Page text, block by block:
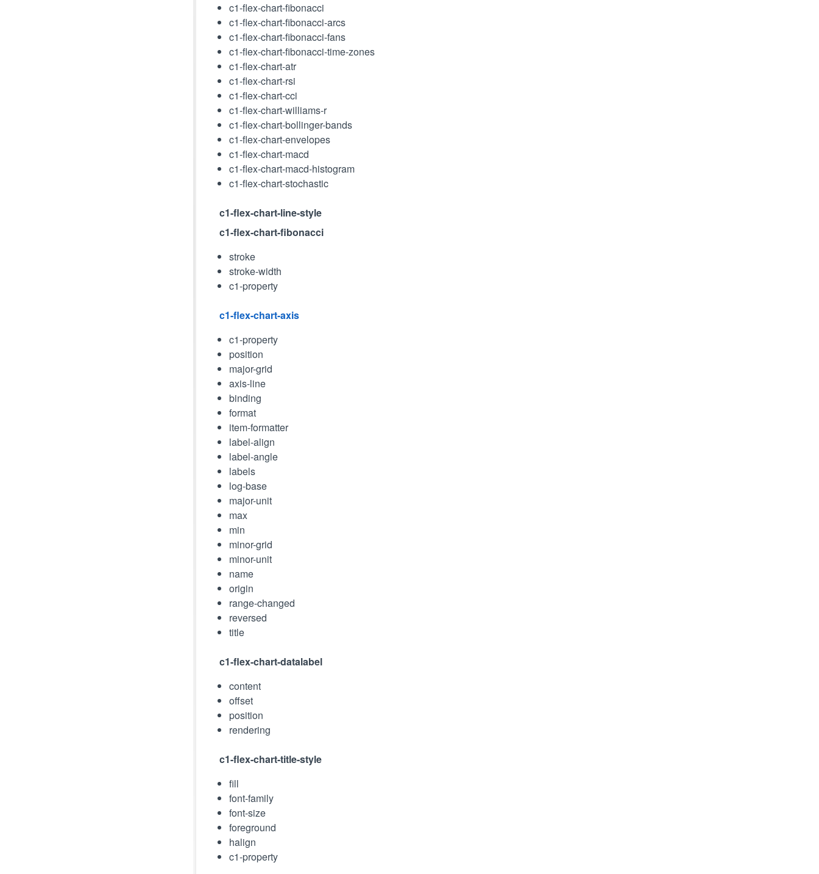
c1-flex-chart-fibonacci
c1-flex-chart-fibonacci-arcs
c1-flex-chart-fibonacci-fans
c1-flex-chart-fibonacci-time-zones
c1-flex-chart-atr
c1-flex-chart-rsi
c1-flex-chart-cci
c1-flex-chart-williams-r
c1-flex-chart-bollinger-bands
c1-flex-chart-envelopes
c1-flex-chart-macd
c1-flex-chart-macd-histogram
c1-flex-chart-stochastic
c1-flex-chart-line-style
c1-flex-chart-fibonacci
stroke
stroke-width
c1-property
c1-flex-chart-axis
c1-property
position
major-grid
axis-line
binding
format
item-formatter
label-align
label-angle
labels
log-base
major-unit
max
min
minor-grid
minor-unit
name
origin
range-changed
reversed
title
c1-flex-chart-datalabel
content
offset
position
rendering
c1-flex-chart-title-style
fill
font-family
font-size
foreground
halign
c1-property